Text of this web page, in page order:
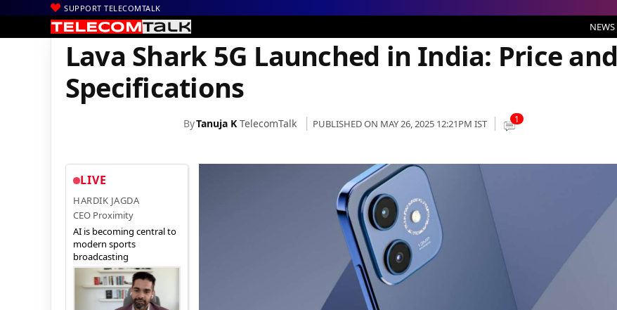
SUPPORT TELECOMTALK
NEWS
Home | News| Technology News
Lava Shark 5G Launched in India: Price and
Specifications
ByTanuja K TelecomTalk PUBLISHED ON MAY 26, 2025 12:21PM IST 1
LIVE
HARDIK JAGDA
CEO Proximity
AI is becoming central to
modern sports
broadcasting